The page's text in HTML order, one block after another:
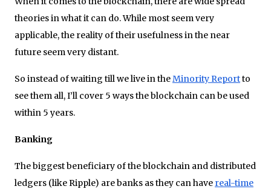
theories in what it can do. While most seem very
applicable, the reality of their usefulness in the near
future seem very distant.
So instead of waiting till we live in theMinority Reportto
see them all, I’ll cover 5 ways the blockchain can be used
within 5 years.
Banking
The biggest beneficiary of the blockchain and distributed
ledgers (like Ripple) are banks as they can have real-time